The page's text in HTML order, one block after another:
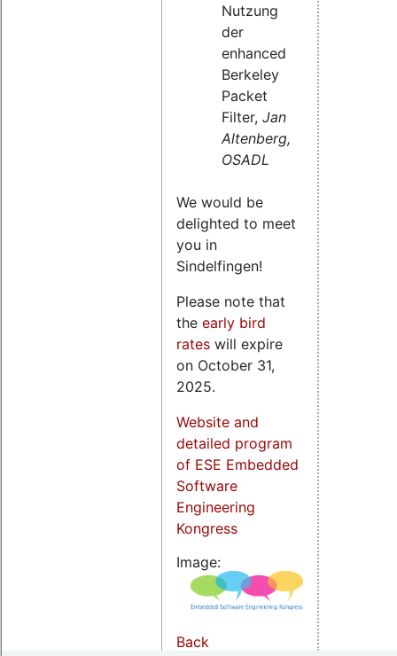
Nutzung
der
enhanced
Berkeley
Packet
Filter,Jan
Altenberg,
OSADL
We would be
delighted to meet
you in
Sindelfingen!
Please note that
the early bird
rates will expire
on October 31,
2025.
Website and
detailed program
of ESE Embedded
Software
Engineering
Kongress
Image:
Back